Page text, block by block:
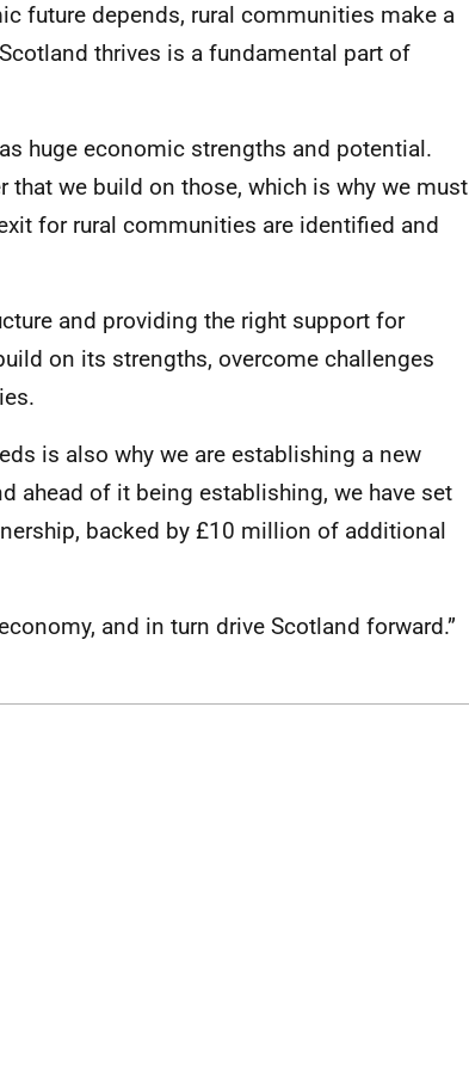
future depends, rural communities make a
thrives is a fundamental part of
huge economic strengths and potential.
we build on those, which is why we must
for rural communities are identified and
and providing the right support for
on its strengths, overcome challenges
is also why we are establishing a new
ahead of it being establishing, we have set
backed by £10 million of additional
and in turn drive Scotland forward.”